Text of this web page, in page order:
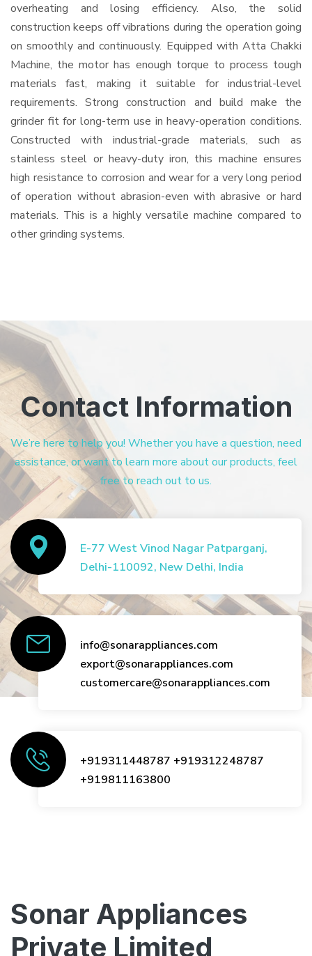
overheating and losing efficiency. Also, the solid
construction keeps off vibrations during the operation going
on smoothly and continuously. Equipped with Atta Chakki
Machine, the motor has enough torque to process tough
materials fast, making it suitable for industrial-level
requirements. Strong construction and build make the
grinder fit for long-term use in heavy-operation conditions.
Constructed with industrial-grade materials, such as
stainless steel or heavy-duty iron, this machine ensures
high resistance to corrosion and wear for a very long period
of operation without abrasion-even with abrasive or hard
materials. This is a highly versatile machine compared to
other grinding systems.
Contact Information
We’re here to help you! Whether you have a question, need
assistance, or want to learn more about our products, feel
free to reach out to us.
E-77 West Vinod Nagar Patparganj,
Delhi-110092, New Delhi, India
info@sonarappliances.com
export@sonarappliances.com
customercare@sonarappliances.com
+919311448787 +919312248787
+919811163800
Sonar Appliances
Private Limited